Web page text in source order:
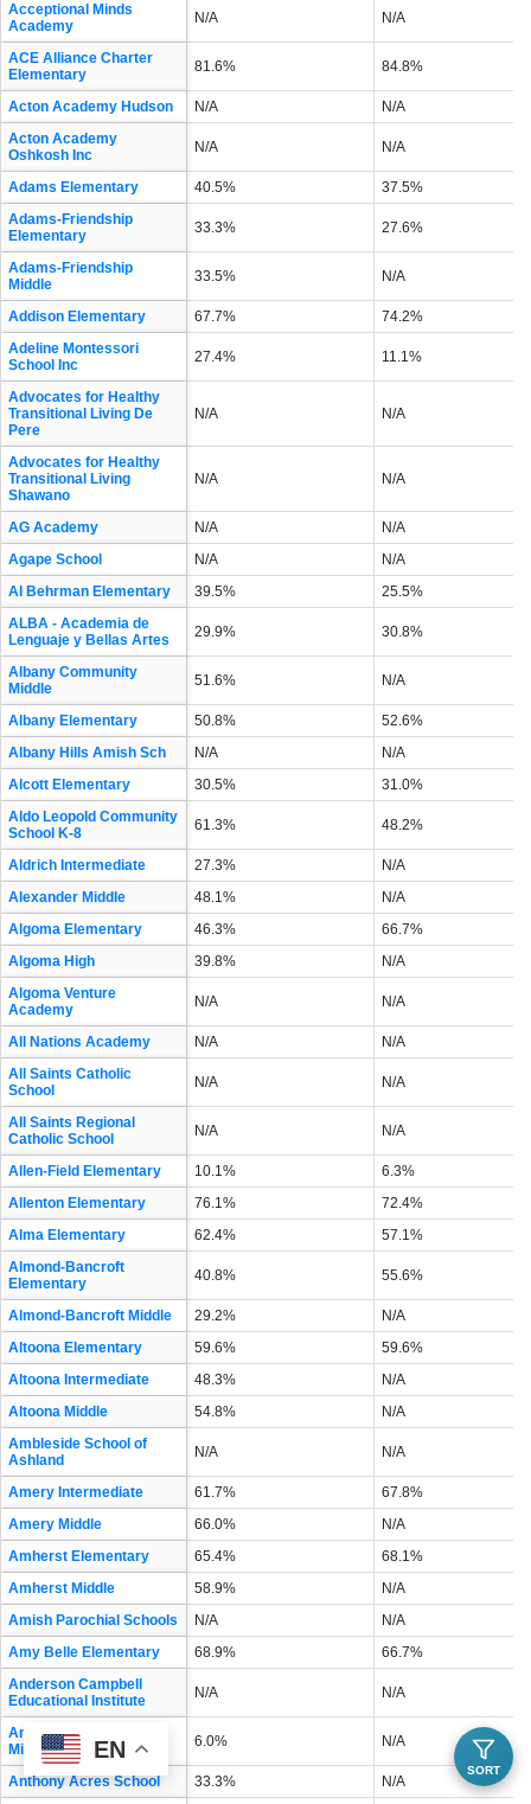
Acceptional Minds
Academy
N/A N/A
ACE Alliance Charter
Elementary
81.6% 84.8%
Acton Academy Hudson N/A
N/A
Acton Academy
Oshkosh Inc
N/A N/A
Adams Elementary 40.5%
37.5%
Adams-Friendship
Elementary
33.3% 27.6%
Adams-Friendship
Middle
33.5% N/A
Addison Elementary 67.7%
74.2%
Adeline Montessori
School Inc
27.4% 11.1%
Advocates for Healthy
Transitional Living De
Pere
N/A N/A
Advocates for Healthy
Transitional Living
Shawano
N/A N/A
AG Academy N/A
N/A
Agape School
N/A
N/A
Al Behrman Elementary
39.5%
25.5%
ALBA - Academia de
Lenguaje y Bellas Artes
29.9% 30.8%
Albany Community
Middle
51.6% N/A
Albany Elementary 50.8%
52.6%
Albany Hills Amish Sch
N/A
N/A
Alcott Elementary
30.5%
31.0%
Aldo Leopold Community
School K-8
61.3% 48.2%
Aldrich Intermediate 27.3%
N/A
Alexander Middle
48.1%
N/A
Algoma Elementary
46.3%
66.7%
Algoma High
39.8%
N/A
Algoma Venture
Academy
N/A N/A
All Nations Academy N/A
N/A
All Saints Catholic
School
N/A N/A
All Saints Regional
Catholic School
N/A N/A
Allen-Field Elementary 10.1%
6.3%
Allenton Elementary
76.1%
72.4%
Alma Elementary
62.4%
57.1%
Almond-Bancroft
Elementary
40.8% 55.6%
Almond-Bancroft Middle 29.2%
N/A
Altoona Elementary
59.6%
59.6%
Altoona Intermediate
48.3%
N/A
Altoona Middle
54.8%
N/A
Ambleside School of
Ashland
N/A N/A
Amery Intermediate 61.7%
67.8%
Amery Middle
66.0%
N/A
Amherst Elementary
65.4%
68.1%
Amherst Middle
58.9%
N/A
Amish Parochial Schools
N/A
N/A
Amy Belle Elementary
68.9%
66.7%
Anderson Campbell
Educational Institute
N/A N/A
Andrew S Douglas
Middle
6.0% N/A
Anthony Acres School 33.3% N/A
SORT
EN